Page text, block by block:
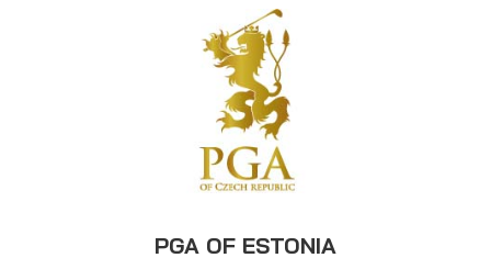
PGA OF ESTONIA